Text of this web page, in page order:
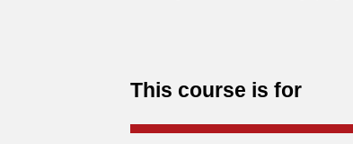
This course is for